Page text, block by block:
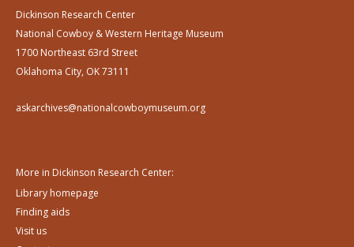
Dickinson Research Center
National Cowboy & Western Heritage Museum
1700 Northeast 63rd Street
Oklahoma City, OK 73111
askarchives@nationalcowboymuseum.org
More in Dickinson Research Center:
Library homepage
Finding aids
Visit us